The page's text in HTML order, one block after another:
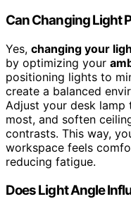
Can Changing Light
Yes, changing your
by optimizing your
positioning lights to
create a balanced
Adjust your desk
most, and soften
contrasts. This way,
workspace feels
reducing fatigue.
Does Light Angle